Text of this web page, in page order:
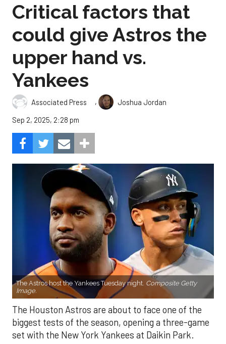
Critical factors that
could give Astros the
upper hand vs.
Yankees
Associated Press ,
Joshua Jordan
Sep 2, 2025, 2:28 pm
The Astros host the Yankees Tuesday night. Composite Getty
Image.
The Houston Astros are about to face one of the
biggest tests of the season, opening a three-game
set with the New York Yankees at Daikin Park.